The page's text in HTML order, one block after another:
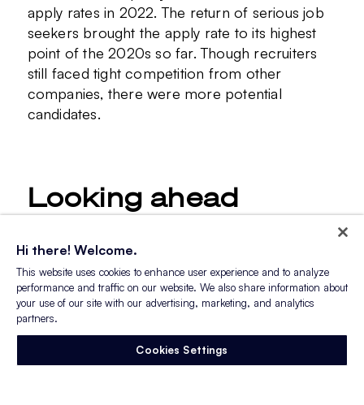
apply rates in 2022. The return of serious job
seekers brought the apply rate to its highest
point of the 2020s so far. Though recruiters
still faced tight competition from other
companies, there were more potential
candidates.
Looking ahead
interesting year for inflation dynamics, the
labor market, and, of course, recruiting.
In January, the labor market added
abreathtaking 517,000 net new jobs. Its
strength is not only holding up against
Hi there! Welcome.
This website uses cookies to enhance user experience and to analyze
performance and traffic on our website. We also share information about
your use of our site with our advertising, marketing, and analytics
partners.
Cookies Settings